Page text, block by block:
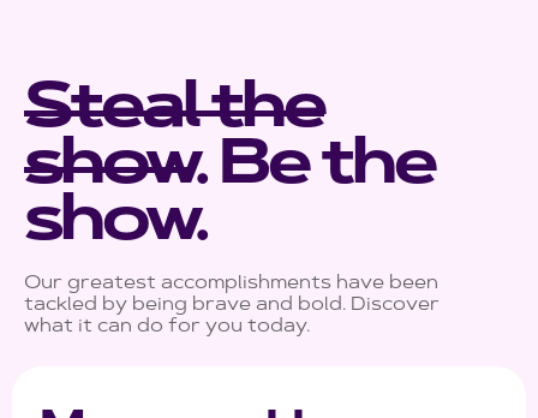
Steal the
show. Be the
show.
Our greatest accomplishments have been
tackled by being brave and bold. Discover
what it can do for you today.